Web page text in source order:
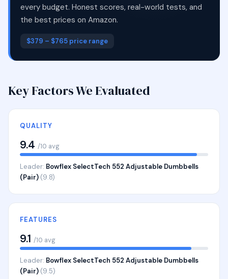
every budget. Honest scores, real-world tests, and
the best prices on Amazon.
$379 – $765 price range
Key Factors We Evaluated
QUALITY
9.4 /10 avg
Leader: Bowflex SelectTech 552 Adjustable Dumbbells
(Pair) (9.8)
FEATURES
9.1 /10 avg
Leader: Bowflex SelectTech 552 Adjustable Dumbbells
(Pair) (9.5)